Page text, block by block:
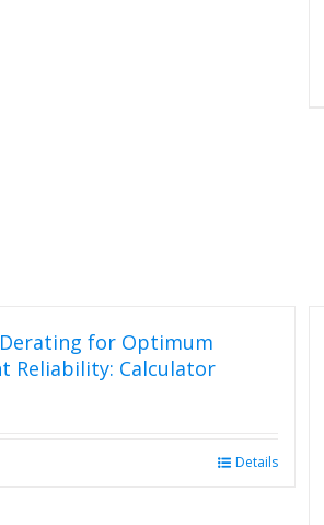
for Optimum
Reliability: Calculator
Details